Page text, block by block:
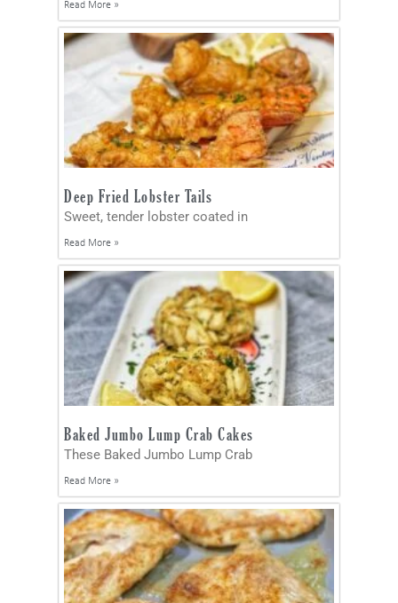
Read More »
Deep Fried Lobster Tails
Sweet, tender lobster coated in
Read More »
Baked Jumbo Lump Crab Cakes
These Baked Jumbo Lump Crab
Read More »